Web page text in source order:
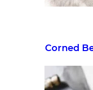
Corned